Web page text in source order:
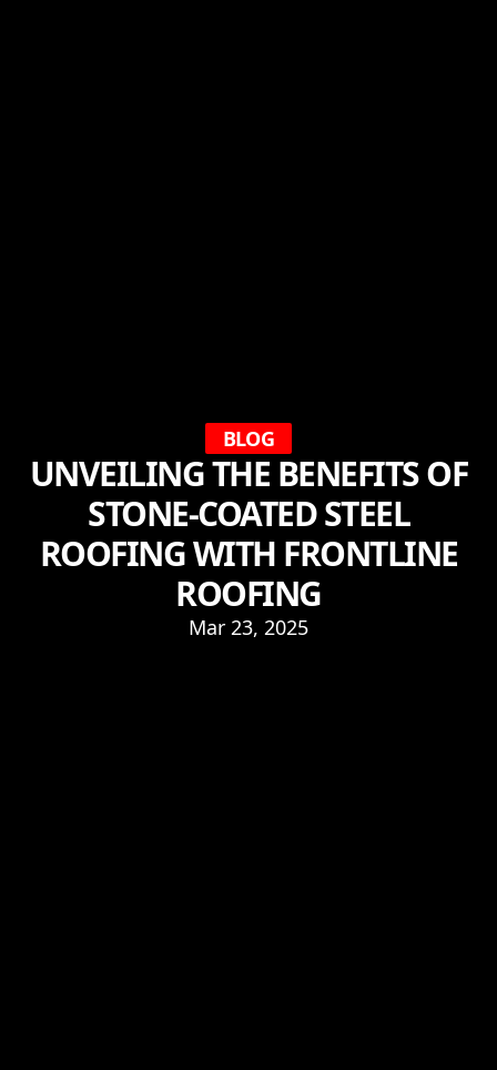
BLOG
UNVEILING THE BENEFITS OF
STONE-COATED STEEL
ROOFING WITH FRONTLINE
ROOFING
Mar 23, 2025